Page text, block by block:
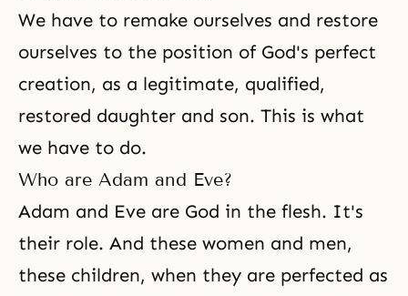
We have to remake ourselves and restore
ourselves to the position of God's perfect
creation, as a legitimate, qualified,
restored daughter and son. This is what
we have to do.
Who are Adam and Eve?
Adam and Eve are God in the flesh. It's
their role. And these women and men,
these children, when they are perfected as